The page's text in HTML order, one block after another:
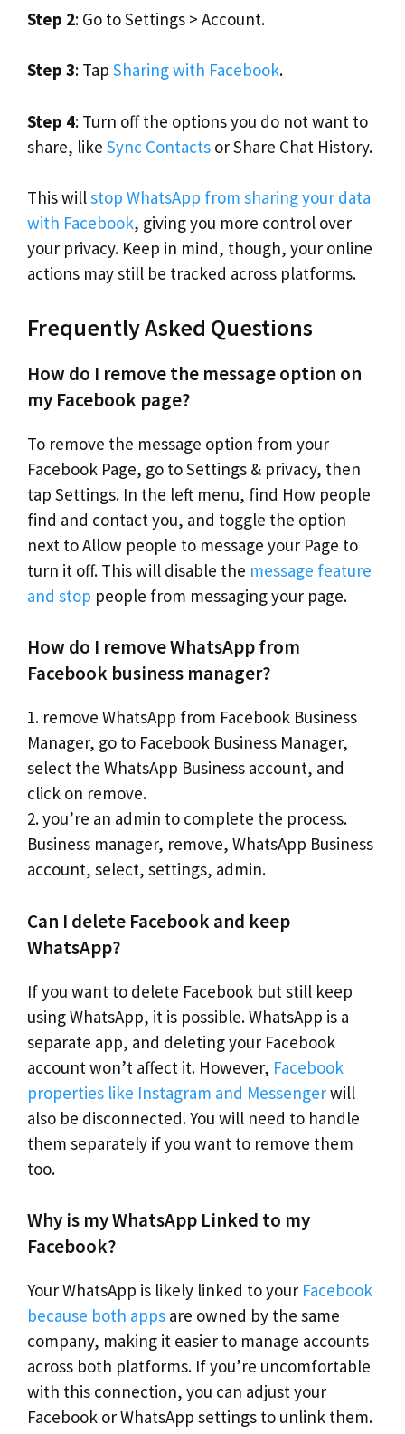
Step 2: Go to Settings > Account.
Step 3: Tap Sharing with Facebook.
Step 4: Turn off the options you do not want to
share, like Sync Contacts or Share Chat History.
This willstop WhatsApp from sharing your data
with Facebook, giving you more control over
your privacy. Keep in mind, though, your online
actions may still be tracked across platforms.
Frequently Asked Questions
How do I remove the message option on
my Facebook page?
To remove the message option from your
Facebook Page, go to Settings & privacy, then
tap Settings. In the left menu, find How people
find and contact you, and toggle the option
next to Allow people to message your Page to
turn it off. This will disable the message feature
and stop people from messaging your page.
How do I remove WhatsApp from
Facebook business manager?
1. remove WhatsApp from Facebook Business
Manager, go to Facebook Business Manager,
select the WhatsApp Business account, and
click on remove.
2. you’re an admin to complete the process.
Business manager, remove, WhatsApp Business
account, select, settings, admin.
Can I delete Facebook and keep
WhatsApp?
If you want to delete Facebook but still keep
using WhatsApp, it is possible. WhatsApp is a
separate app, and deleting your Facebook
account won’t affect it. However, Facebook
properties like Instagram and Messengerwill
also be disconnected. You will need to handle
them separately if you want to remove them
too.
Why is my WhatsApp Linked to my
Facebook?
Your WhatsApp is likely linked to your Facebook
because both apps are owned by the same
company, making it easier to manage accounts
across both platforms. If you’re uncomfortable
with this connection, you can adjust your
Facebook or WhatsApp settings to unlink them.